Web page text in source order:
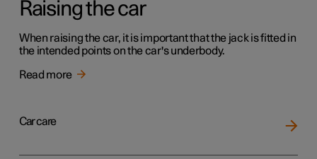
Raising the car
When raising the car, it is important that the jack is fitted in
the intended points on the car's underbody.
Read more
Car care